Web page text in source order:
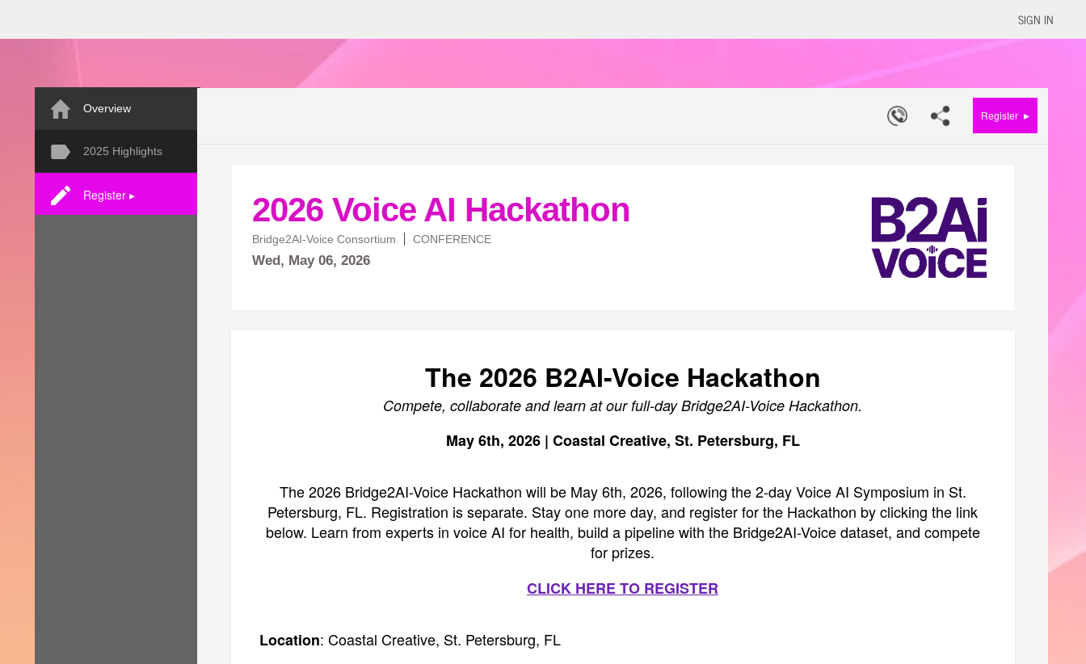
SIGN IN
Overview
2025 Highlights
Register ▸
Register ▸
2026 Voice AI Hackathon
Bridge2AI-Voice Consortium CONFERENCE
Wed, May 06, 2026
The 2026 B2AI-Voice Hackathon
Compete, collaborate and learn at our full-day Bridge2AI-Voice Hackathon.
May 6th, 2026 | Coastal Creative, St. Petersburg, FL
The 2026 Bridge2AI-Voice Hackathon will be May 6th, 2026, following the 2-day Voice AI Symposium in St.
Petersburg, FL. Registration is separate. Stay one more day, and register for the Hackathon by clicking the link
below. Learn from experts in voice AI for health, build a pipeline with the Bridge2AI-Voice dataset, and compete
for prizes.
CLICK HERE TO REGISTER
Location: Coastal Creative, St. Petersburg, FL